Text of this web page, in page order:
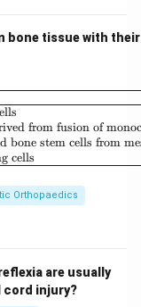
inspired air
Thus:
bone tissue with
from fusion of
bone stem cells from
cells
Orthopaedics
are usually
cord injury?